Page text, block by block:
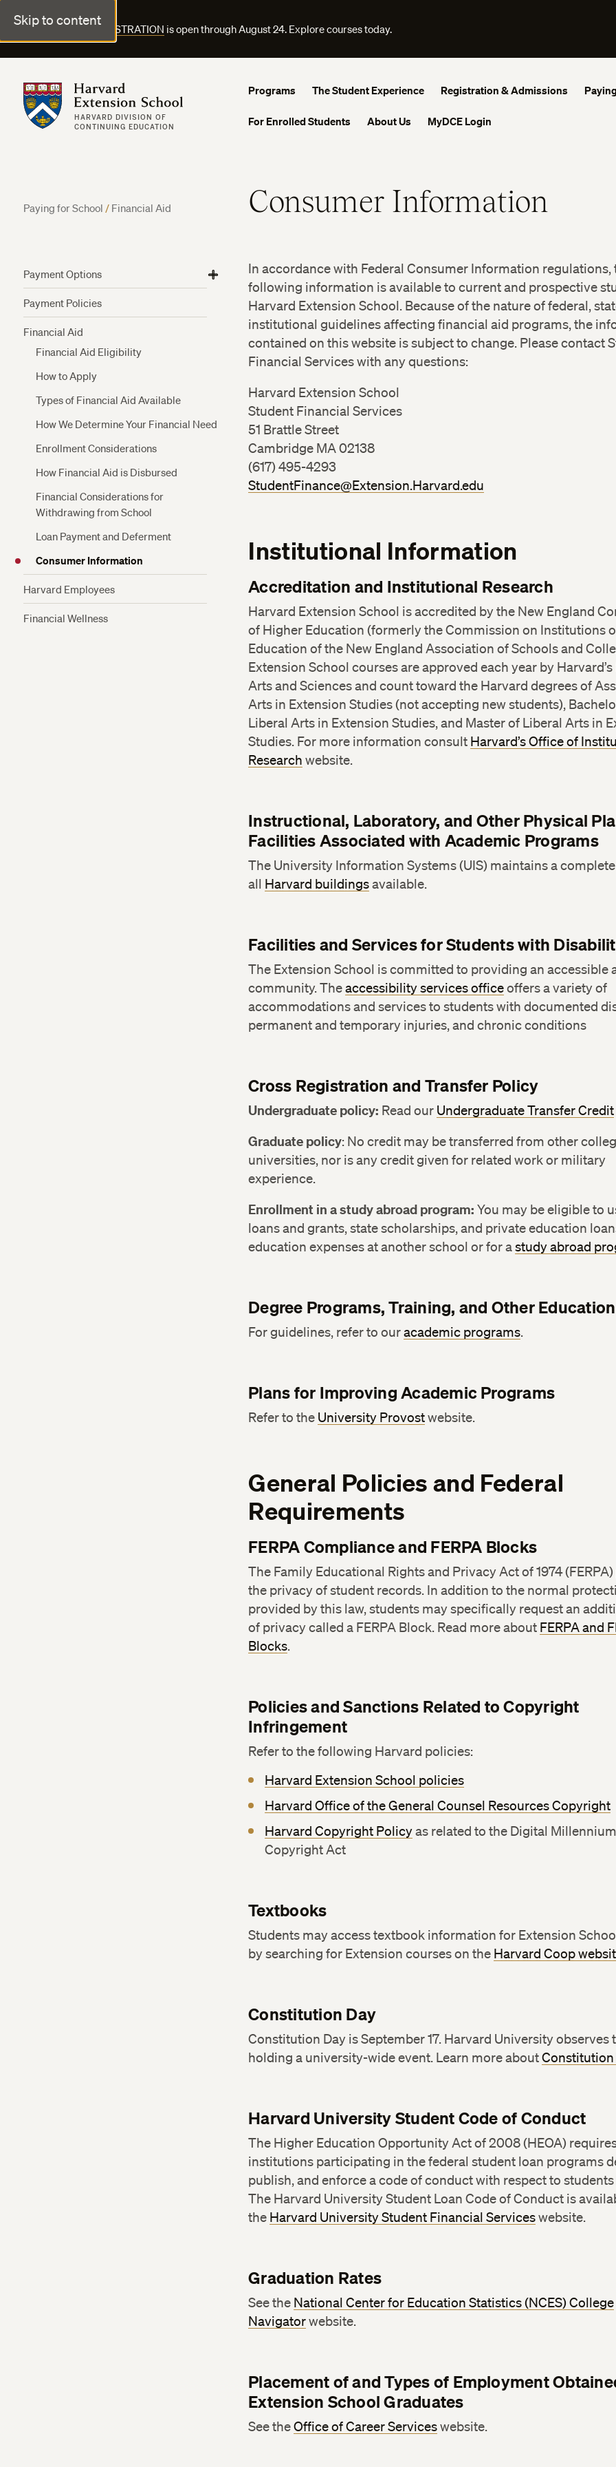
Skip to content
FALL COURSE REGISTRATION is open through August 24. Explore courses today.
Harvard Extension School
HARVARD DIVISION OF
CONTINUING EDUCATION
Programs The Student Experience Registration & Admissions
For Enrolled Students About Us MyDCE Login
Paying for School / Financial Aid Consumer Information
Payment Options
View
Plan
Funding for Veterans and Active Military
Financing Options for Non-Admitted
Students
Payment Policies
View
Health Insurance
Financial Aid
View
Financial Aid Eligibility
How to Apply
Types of Financial Aid Available
How We Determine Your Financial Need
Enrollment Considerations
How Financial Aid is Disbursed
Financial Considerations for
Withdrawing from School
Loan Payment and Deferment
Consumer Information
Harvard Employees
Financial Wellness
In accordance with Federal Consumer Information regulations,
following information is available to current and prospective
Harvard Extension School. Because of the nature of federal,
institutional guidelines affecting financial aid programs, the
contained on this website is subject to change. Please contact
Financial Services with any questions:
Harvard Extension School
Student Financial Services
51 Brattle Street
Cambridge MA 02138
(617) 495-4293
StudentFinance@Extension.Harvard.edu
Institutional Information
Accreditation and Institutional Research
Harvard Extension School is accredited by the New England
of Higher Education (formerly the Commission on Institutions
Education of the New England Association of Schools and
Extension School courses are approved each year by
Arts and Sciences and count toward the Harvard degrees of
Arts in Extension Studies (not accepting new students),
Liberal Arts in Extension Studies, and Master of Liberal Arts in
Studies. For more information consult Harvard’s Office of
Research website.
Instructional, Laboratory, and Other Physical
Facilities Associated with Academic Programs
The University Information Systems (UIS) maintains a
all Harvard buildingsavailable.
Facilities and Services for Students with
The Extension School is committed to providing an accessible
community. Theaccessibility services officeoffers a variety of
accommodations and services to students with documented
permanent and temporary injuries, and chronic conditions
Cross Registration and Transfer Policy
Undergraduate policy: Read our Undergraduate Transfer Credit
Graduate policy: No credit may be transferred from other
universities, nor is any credit given for related work or military
experience.
Enrollment in a study abroad program:You may be eligible to
loans and grants, state scholarships, and private education
education expenses at another school or for astudy abroad
Degree Programs, Training, and Other Education
For guidelines, refer to ouracademic programs.
Plans for Improving Academic Programs
Refer to the University Provostwebsite.
General Policies and Federal
Requirements
FERPA Compliance and FERPA Blocks
The Family Educational Rights and Privacy Act of 1974
the privacy of student records. In addition to the normal
provided by this law, students may specifically request an
of privacy called a FERPA Block. Read more about FERPA and
Blocks.
Policies and Sanctions Related to Copyright
Infringement
Refer to the following Harvard policies:
Harvard Extension School policies
Harvard Office of the General Counsel Resources Copyright
Harvard Copyright Policyas related to the Digital Millennium
Copyright Act
Textbooks
Students may access textbook information for Extension
by searching for Extension courses on the Harvard Coop
Constitution Day
Constitution Day is September 17. Harvard University observes
holding a university-wide event. Learn more aboutConstitution
Harvard University Student Code of Conduct
The Higher Education Opportunity Act of 2008 (HEOA)
institutions participating in the federal student loan programs
publish, and enforce a code of conduct with respect to
The Harvard University Student Loan Code of Conduct is
the Harvard University Student Financial Serviceswebsite.
Graduation Rates
See the National Center for Education Statistics (NCES) College
Navigatorwebsite.
Placement of and Types of Employment
Extension School Graduates
See theOffice of Career Serviceswebsite.